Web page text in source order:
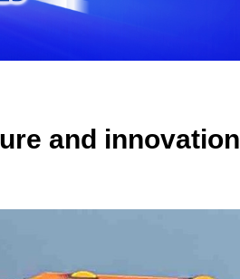
and innovation